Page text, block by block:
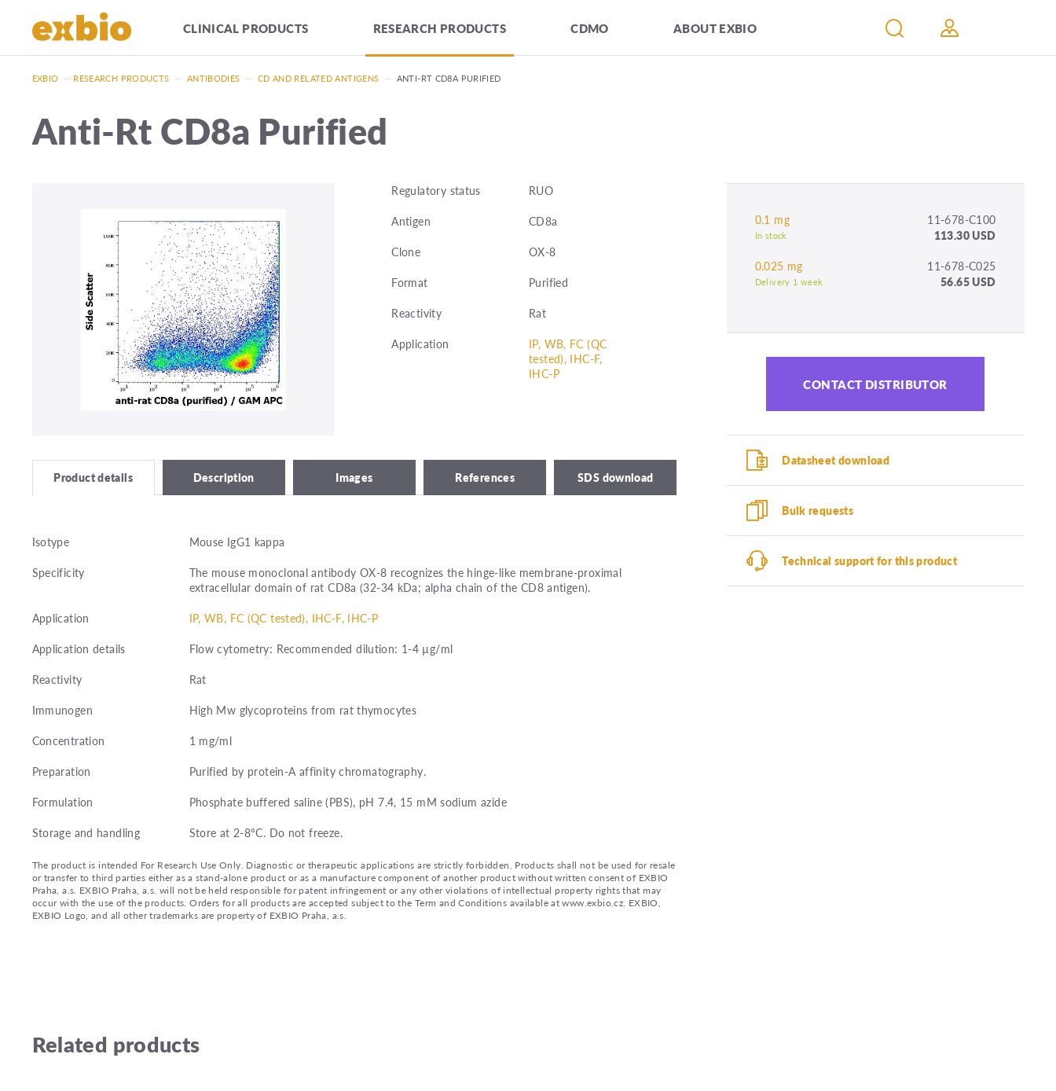
CLINICAL PRODUCTS RESEARCH PRODUCTS CDMO ABOUT EXBIO
EXBIO — RESEARCH PRODUCTS — ANTIBODIES — CD AND RELATED ANTIGENS — ANTI-RT CD8A PURIFIED
Anti-Rt CD8a Purified
Regulatory status
RUO
Antigen
CD8a
Clone
OX-8
Format
Purified
Reactivity
Rat
Application
IP, WB, FC (QC
tested), IHC-F,
IHC-P
Product details Description Images References SDS download
Isotype
Mouse IgG1 kappa
Specificity
The mouse monoclonal antibody OX-8 recognizes the hinge-like membrane-proximal
extracellular domain of rat CD8a (32-34 kDa; alpha chain of the CD8 antigen).
Application
IP, WB, FC (QC tested), IHC-F, IHC-P
Application details
Flow cytometry: Recommended dilution: 1-4 µg/ml
Reactivity
Rat
Immunogen
High Mw glycoproteins from rat thymocytes
Concentration
1 mg/ml
Preparation
Purified by protein-A affinity chromatography.
Formulation
Phosphate buffered saline (PBS), pH 7.4, 15 mM sodium azide
Storage and handling
Store at 2-8°C. Do not freeze.
The product is intended For Research Use Only. Diagnostic or therapeutic applications are strictly forbidden. Products shall not be used for resale
or transfer to third parties either as a stand-alone product or as a manufacture component of another product without written consent of EXBIO
Praha, a.s. EXBIO Praha, a.s. will not be held responsible for patent infringement or any other violations of intellectual property rights that may
occur with the use of the products. Orders for all products are accepted subject to the Term and Conditions available at www.exbio.cz. EXBIO,
EXBIO Logo, and all other trademarks are property of EXBIO Praha, a.s.
0.1 mg 11-678-C100
In stock
113.30 USD
0.025 mg
11-678-C025
Delivery 1 week 56.65 USD
CONTACT DISTRIBUTOR
Datasheet download
Bulk requests
Technical support for this product
Related products